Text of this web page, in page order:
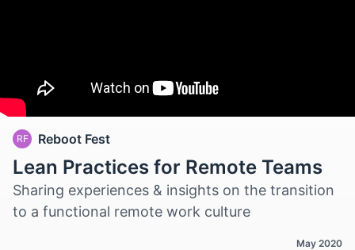
RF Reboot Fest
Lean Practices for Remote Teams
Sharing experiences & insights on the transition
to a functional remote work culture
May 2020